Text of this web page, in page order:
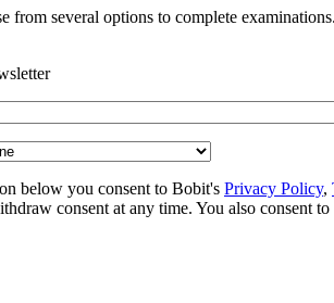
from several options to complete